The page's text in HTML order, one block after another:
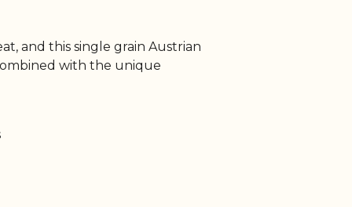
and this single grain Austrian
with the unique